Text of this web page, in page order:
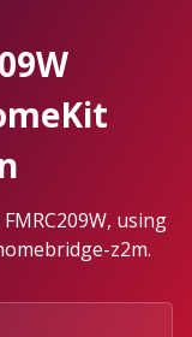
using
z2m.